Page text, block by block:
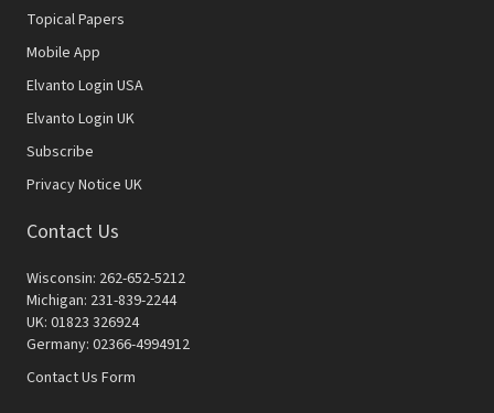
Topical Papers
Mobile App
Elvanto Login USA
Elvanto Login UK
Subscribe
Privacy Notice UK
Contact Us
Wisconsin: 262-652-5212
Michigan: 231-839-2244
UK: 01823 326924
Germany: 02366-4994912
Contact Us Form